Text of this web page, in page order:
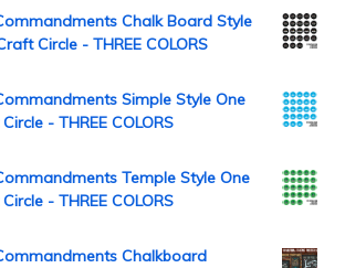
Chalk Board Style
Circle - THREE COLORS
Simple Style One
- THREE COLORS
Temple Style One
- THREE COLORS
Chalkboard